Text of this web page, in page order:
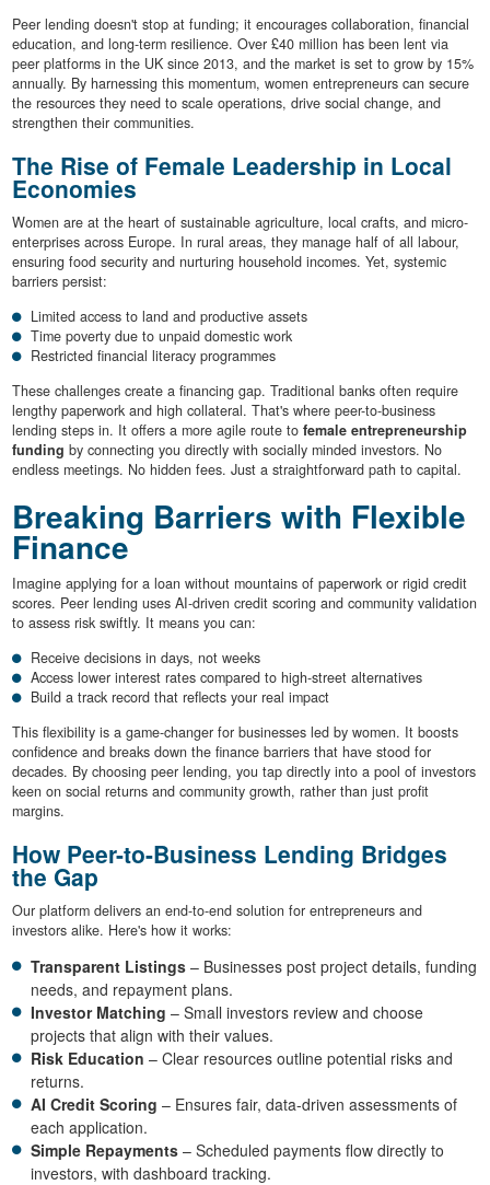
Peer lending doesn't stop at funding; it encourages collaboration, financial
education, and long-term resilience. Over £40 million has been lent via
peer platforms in the UK since 2013, and the market is set to grow by 15%
annually. By harnessing this momentum, women entrepreneurs can secure
the resources they need to scale operations, drive social change, and
strengthen their communities.
The Rise of Female Leadership in Local
Economies
Women are at the heart of sustainable agriculture, local crafts, and micro-
enterprises across Europe. In rural areas, they manage half of all labour,
ensuring food security and nurturing household incomes. Yet, systemic
barriers persist:
Limited access to land and productive assets
Time poverty due to unpaid domestic work
Restricted financial literacy programmes
These challenges create a financing gap. Traditional banks often require
lengthy paperwork and high collateral. That's where peer-to-business
lending steps in. It offers a more agile route to female entrepreneurship
funding by connecting you directly with socially minded investors. No
endless meetings. No hidden fees. Just a straightforward path to capital.
Breaking Barriers with Flexible
Finance
Imagine applying for a loan without mountains of paperwork or rigid credit
scores. Peer lending uses AI-driven credit scoring and community validation
to assess risk swiftly. It means you can:
Receive decisions in days, not weeks
Access lower interest rates compared to high-street alternatives
Build a track record that reflects your real impact
This flexibility is a game-changer for businesses led by women. It boosts
confidence and breaks down the finance barriers that have stood for
decades. By choosing peer lending, you tap directly into a pool of investors
keen on social returns and community growth, rather than just profit
margins.
How Peer-to-Business Lending Bridges
the Gap
Our platform delivers an end-to-end solution for entrepreneurs and
investors alike. Here's how it works:
Transparent Listings – Businesses post project details, funding
needs, and repayment plans.
Investor Matching – Small investors review and choose
projects that align with their values.
Risk Education – Clear resources outline potential risks and
returns.
AI Credit Scoring – Ensures fair, data-driven assessments of
each application.
Simple Repayments – Scheduled payments flow directly to
investors, with dashboard tracking.